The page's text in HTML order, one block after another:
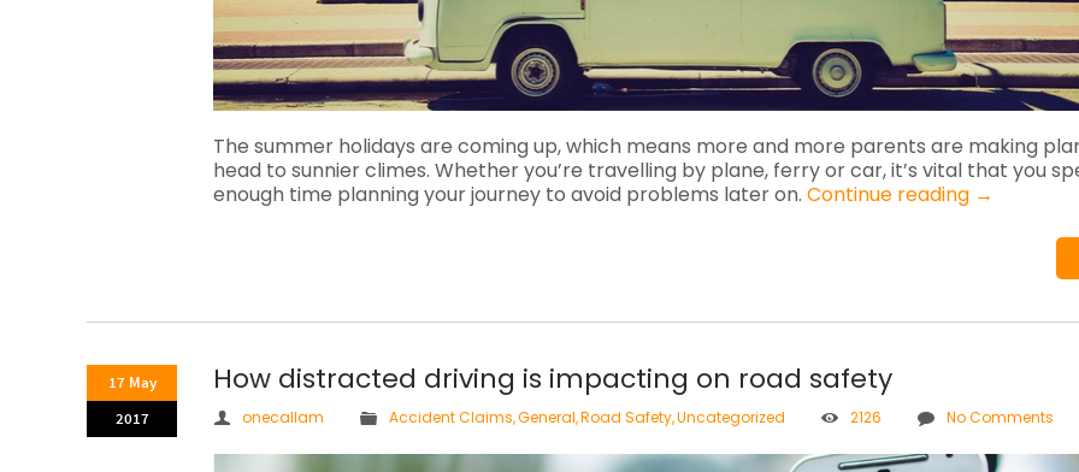
The summer holidays are coming up, which means more and more parents are making
head to sunnier climes. Whether you’re travelling by plane, ferry or car, it’s vital that you
enough time planning your journey to avoid problems later on. Continue reading →
17 May
2017
How distracted driving is impacting on road safety
onecallam Accident Claims,General,Road Safety,Uncategorized 2126 No Comments